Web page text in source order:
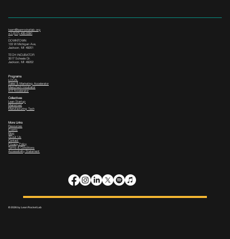
© 2026 by Lean Rocket Lab
More Links
Resources
Events
Blog
About Us
Contact
Privacy Policy
Terms & Conditions
Accessibility Statement
Programs
LOCAL
Sales & Marketing Accelerator
ManuTech Incubator
i4.0 Accelerator
Collectives
Lean Startup
Mainstreet
Manufacturing Tech
team@leanrocketlab.org
+1 (517) 435-0391
--
DOWNTOWN
133 W Michigan Ave,
Jackson, MI 49201
TECH INCUBATOR
3517 Scheele Dr.
Jackson, MI 49202